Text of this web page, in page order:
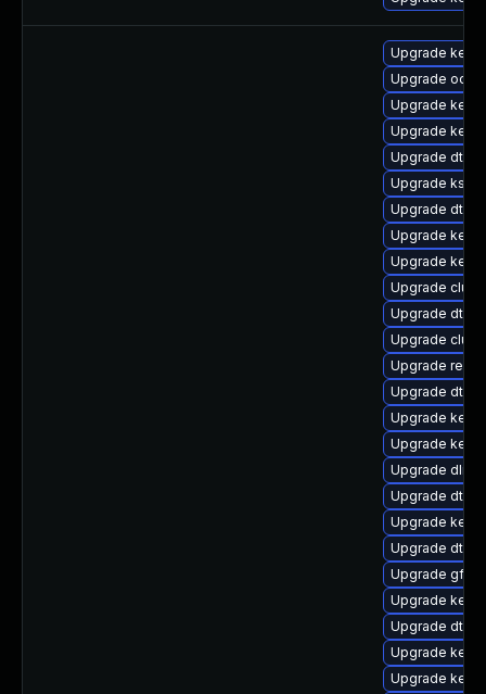
Upgrade
Upgrade
Upgrade
Upgrade
Upgrade dtb-
Upgrade
Upgrade dtb-
Upgrade
Upgrade
Upgrade
Upgrade dtb-
Upgrade
Upgrade
Upgrade dtb-
Upgrade
Upgrade
Upgrade
Upgrade dtb-
Upgrade
Upgrade dtb-
Upgrade
Upgrade
Upgrade dtb-
Upgrade
Upgrade